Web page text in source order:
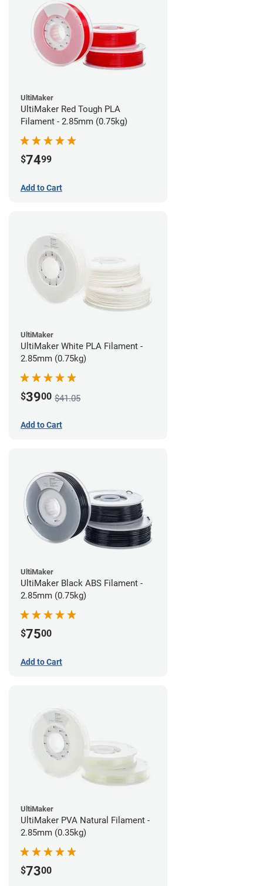
UltiMaker
UltiMaker Red Tough PLA
Filament - 2.85mm (0.75kg)
$7499
Add to Cart
UltiMaker
UltiMaker White PLA Filament -
2.85mm (0.75kg)
$3900 $41.05
Add to Cart
UltiMaker
UltiMaker Black ABS Filament -
2.85mm (0.75kg)
$7500
Add to Cart
UltiMaker
UltiMaker PVA Natural Filament -
2.85mm (0.35kg)
$7300